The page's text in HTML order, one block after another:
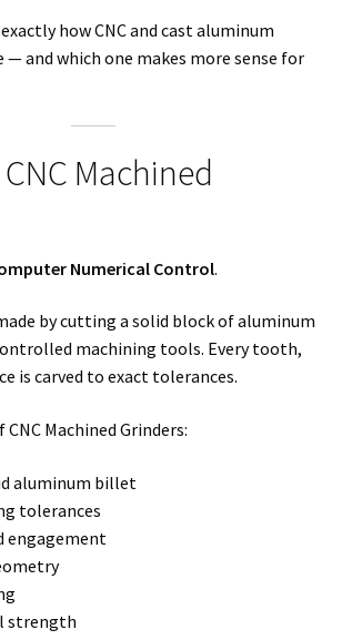
how CNC and cast aluminum
— and which one makes more sense for
Machined
Numerical Control.
by cutting a solid block of aluminum
machining tools. Every tooth,
is carved to exact tolerances.
Machined Grinders:
aluminum billet
tolerances
engagement
strength